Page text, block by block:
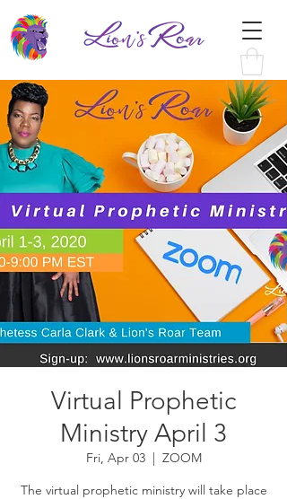
Virtual Prophetic
Ministry April 3
Fri, Apr 03
  |
ZOOM
The virtual prophetic ministry will take place